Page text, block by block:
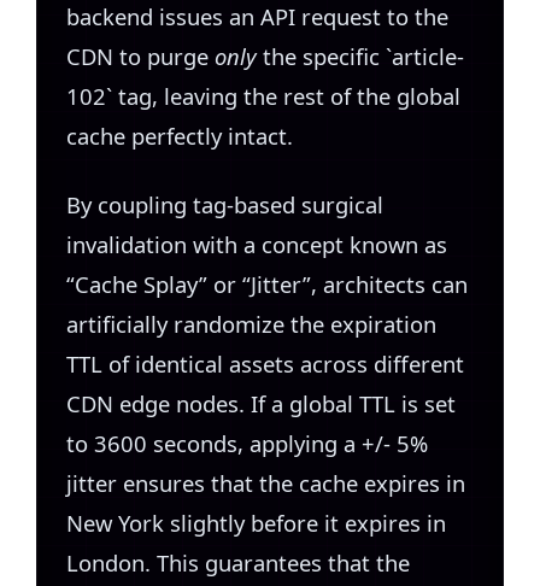
backend issues an API request to the
CDN to purge onlythe specific `article-
102` tag, leaving the rest of the global
cache perfectly intact.
By coupling tag-based surgical
invalidation with a concept known as
“Cache Splay” or “Jitter”, architects can
artificially randomize the expiration
TTL of identical assets across different
CDN edge nodes. If a global TTL is set
to 3600 seconds, applying a +/- 5%
jitter ensures that the cache expires in
New York slightly before it expires in
London. This guarantees that the